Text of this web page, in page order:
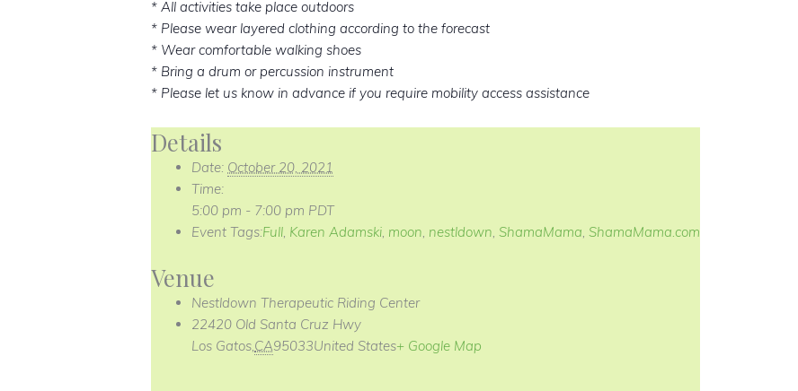
* All activities take place outdoors
* Please wear layered clothing according to the forecast
* Wear comfortable walking shoes
* Bring a drum or percussion instrument
* Please let us know in advance if you require mobility access assistance
Details
Date: October 20, 2021
Time:
5:00 pm - 7:00 pm PDT
Event Tags:Full, Karen Adamski, moon, nestldown, ShamaMama, ShamaMama.com
Venue
Nestldown Therapeutic Riding Center
22420 Old Santa Cruz Hwy
Los Gatos,CA95033United States+ Google Map